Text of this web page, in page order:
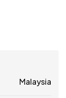
Malaysia